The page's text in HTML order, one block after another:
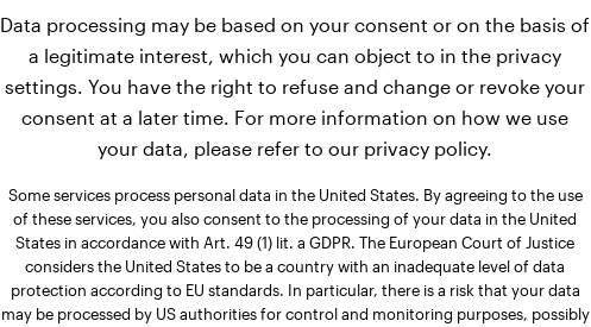
Data processing may be based on your consent or on the basis of
a legitimate interest, which you can object to in the privacy
settings. You have the right to refuse and change or revoke your
consent at a later time. For more information on how we use
your data, please refer to our privacy policy.
Some services process personal data in the United States. By agreeing to the use
of these services, you also consent to the processing of your data in the United
States in accordance with Art. 49 (1) lit. a GDPR. The European Court of Justice
considers the United States to be a country with an inadequate level of data
protection according to EU standards. In particular, there is a risk that your data
may be processed by US authorities for control and monitoring purposes, possibly